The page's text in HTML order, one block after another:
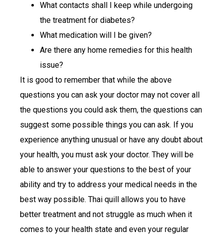
What contacts shall I keep while undergoing
the treatment for diabetes?
What medication will I be given?
Are there any home remedies for this health
issue?
It is good to remember that while the above
questions you can ask your doctor may not cover all
the questions you could ask them, the questions can
suggest some possible things you can ask. If you
experience anything unusual or have any doubt about
your health, you must ask your doctor. They will be
able to answer your questions to the best of your
ability and try to address your medical needs in the
best way possible. Thai quill allows you to have
better treatment and not struggle as much when it
comes to your health state and even your regular